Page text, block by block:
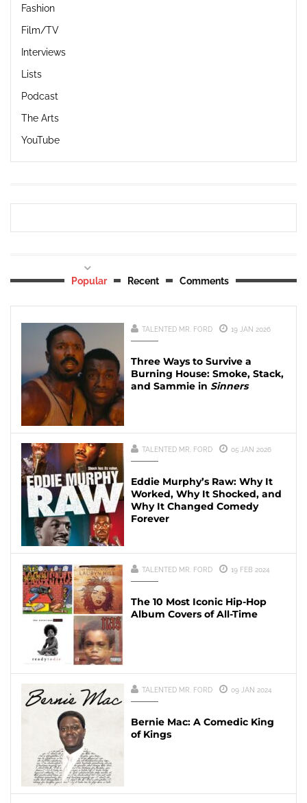
Fashion
Film/TV
Interviews
Lists
Podcast
The Arts
YouTube
Popular Recent Comments
TALENTED MR. FORD 19 JAN 2026
Three Ways to Survive a
Burning House: Smoke, Stack,
and Sammie in Sinners
TALENTED MR. FORD 05 JAN 2026
Eddie Murphy’s Raw: Why It
Worked, Why It Shocked, and
Why It Changed Comedy
Forever
TALENTED MR. FORD 19 FEB 2024
The 10 Most Iconic Hip-Hop
Album Covers of All-Time
TALENTED MR. FORD 09 JAN 2024
Bernie Mac: A Comedic King
of Kings